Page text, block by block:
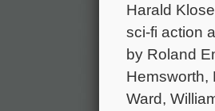
Harald
sci-fi action
by Roland
Hemsworth,
Ward,